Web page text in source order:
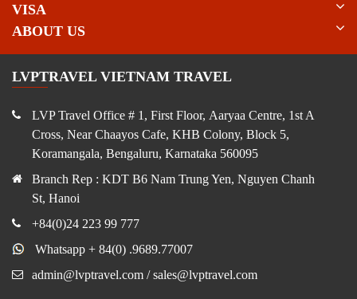
VISA
ABOUT US
LVPTRAVEL VIETNAM TRAVEL
LVP Travel Office # 1, First Floor, Aaryaa Centre, 1st A
Cross, Near Chaayos Cafe, KHB Colony, Block 5,
Koramangala, Bengaluru, Karnataka 560095
Branch Rep : KDT B6 Nam Trung Yen, Nguyen Chanh
St, Hanoi
+84(0)24 223 99 777
Whatsapp + 84(0) .9689.77007
admin@lvptravel.com / sales@lvptravel.com